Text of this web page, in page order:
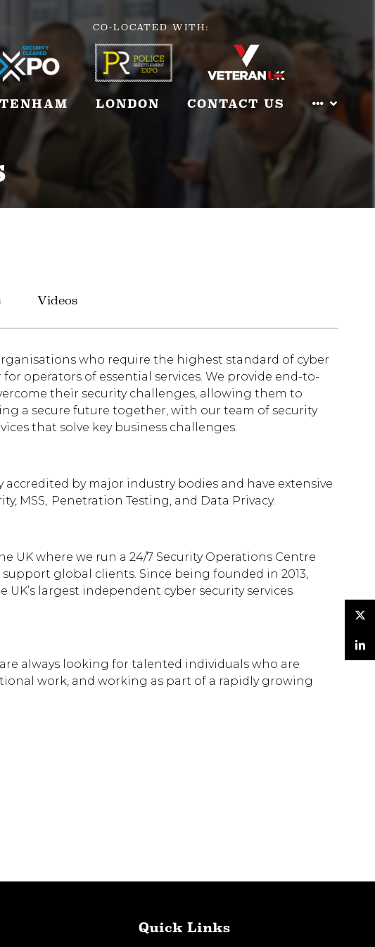
CO-LOCATED WITH:
LONDON CONTACT US
Videos
who require the highest standard of cyber
operators of essential services. We provide end-to-
their security challenges, allowing them to
a secure future together, with our team of security
that solve key business challenges.
accredited by major industry bodies and have extensive
MSS, Penetration Testing, and Data Privacy.
UK where we run a 24/7 Security Operations Centre
global clients. Since being founded in 2013,
largest independent cyber security services
always looking for talented individuals who are
work, and working as part of a rapidly growing
Quick Links
Twitter